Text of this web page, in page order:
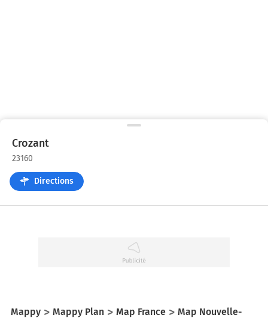
Crozant
23160
Directions
Mappy Mappy Plan Map France
Map Nouvelle-